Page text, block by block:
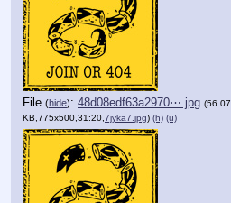
File (hide): 48d08edf63a2970⋯.jpg (56.07
KB,775x500,31:20, 7jyka7.jpg) (h) (u)